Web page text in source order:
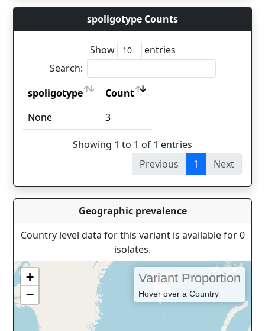
spoligotype Counts
Show
entries
Search:
spoligotype
Count
spoligotype
Count
None 3
Showing 1 to 1 of 1 entries
Previous
1 Next
Geographic prevalence
Country level data for this variant is available for 0
isolates.
+
−
Variant Proportion
Hover over a Country